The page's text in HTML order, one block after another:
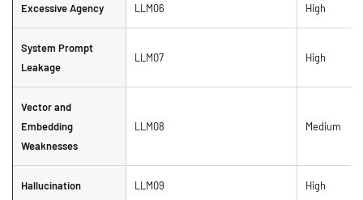
Excessive Agency LLM06 High
System Prompt
Leakage
LLM07 High
Vector and
Embedding
Weaknesses
LLM08 Medium
Hallucination LLM09 High